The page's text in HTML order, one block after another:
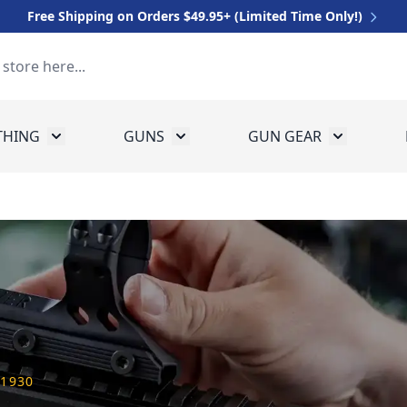
Free Shipping on Orders $49.95+ (Limited Time Only!)
for EquipmentToggle submenu for Clothing
GUNS Toggle submenu for Guns
GUN GEAR Toggle